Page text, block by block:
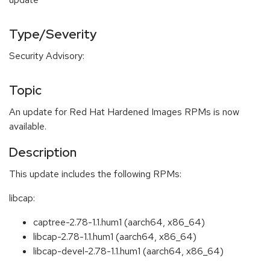
Type/Severity
Security Advisory:
Topic
An update for Red Hat Hardened Images RPMs is now
available.
Description
This update includes the following RPMs:
libcap:
captree-2.78-1.1.hum1 (aarch64, x86_64)
libcap-2.78-1.1.hum1 (aarch64, x86_64)
libcap-devel-2.78-1.1.hum1 (aarch64, x86_64)